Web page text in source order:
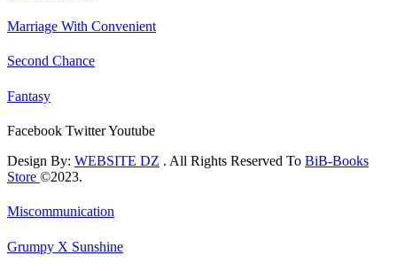
Marriage With Convenient
Second Chance
Fantasy
Facebook TwitterYoutube
Design By: WEBSITE DZ . All Rights Reserved To BiB-Books
Store ©2023.
Miscommunication
Grumpy X Sunshine